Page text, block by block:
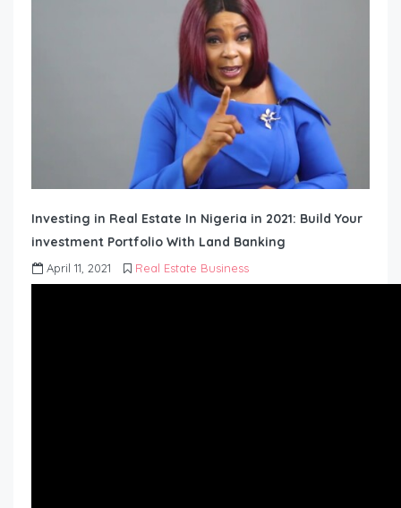
Investing in Real Estate In Nigeria in 2021: Build Your
investment Portfolio With Land Banking
April 11, 2021 Real Estate Business